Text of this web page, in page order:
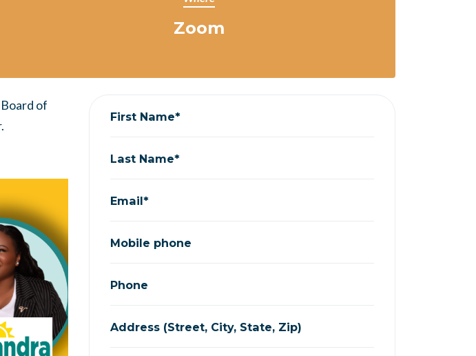
Zoom
of
First Name*
Last Name*
Email*
Mobile phone
Phone
Address (Street, City, State, Zip)